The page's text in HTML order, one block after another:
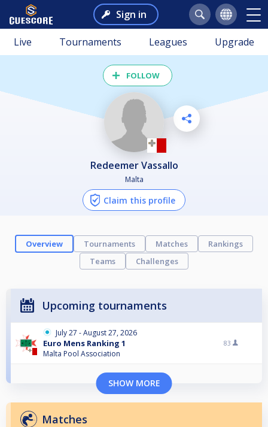
Sign in
Live Tournaments Leagues Upgrade
FOLLOW
Redeemer Vassallo
Malta
Claim this profile
Overview Tournaments Matches
Rankings
Teams
Challenges
Upcoming tournaments
July 27 - August 27, 2026
Euro Mens Ranking 1
Malta Pool Association
83
SHOW MORE
Matches